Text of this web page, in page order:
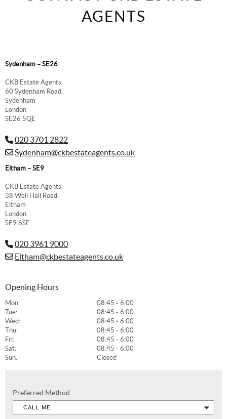
AGENTS
Sydenham – SE26
CKB Estate Agents
60 Sydenham Road,
Sydenham
London
SE26 5QE
020 3701 2822
Sydenham@ckbestateagents.co.uk
Eltham – SE9
CKB Estate Agents
38 Well Hall Road,
Eltham
London
SE9 6SF
020 3961 9000
Eltham@ckbestateagents.co.uk
Opening Hours
Mon:
08:45 - 6:00
Tue:
08:45 - 6:00
Wed:
08:45 - 6:00
Thu:
08:45 - 6:00
Fri:
08:45 - 6:00
Sat:
08:45 - 6:00
Sun:
Closed
Preferred Method
CALL ME